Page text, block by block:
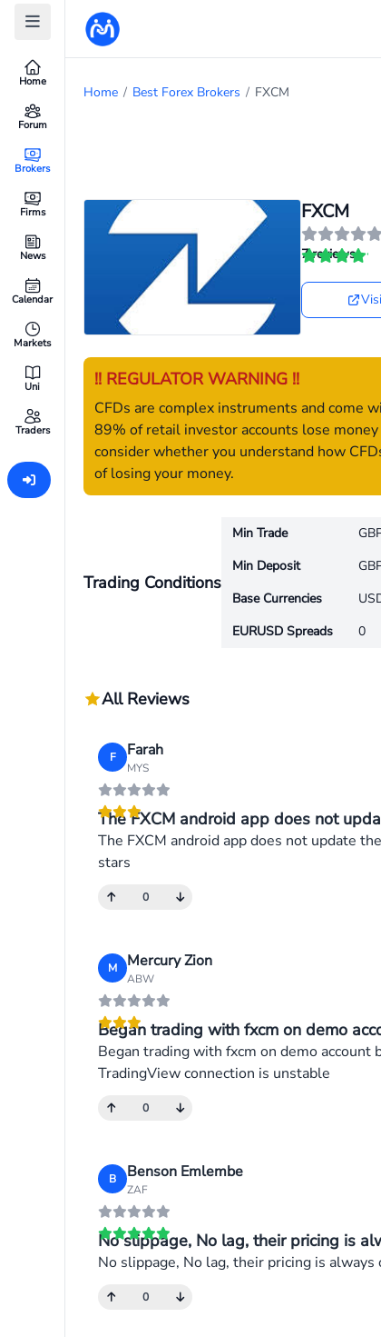
Home
Forum
Brokers
Firms
News
Calendar
Markets
Uni
Traders
Home / Best Forex Brokers / FXCM
FXCM
7 reviews
!! REGULATOR WARNING !!
CFDs are complex instruments and come
89% of retail investor accounts lose
consider whether you understand how
of losing your money.
Trading Conditions
Min Trade
Min Deposit
Base Currencies
EURUSD Spreads
0
All Reviews
F Farah
MYS
The FXCM android app does not
The FXCM android app does not update
stars
0
M Mercury Zion
ABW
Began trading with fxcm on demo
Began trading with fxcm on demo
TradingView connection is unstable
0
B Benson Emlembe
ZAF
No slippage, No lag, their pricing is
No slippage, No lag, their pricing is always
0